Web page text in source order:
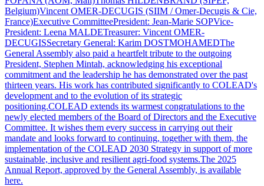
Belgium)Vincent OMER-DECUGIS (SIIM / Omer-Decugis & Cie,
France)Executive CommitteePresident: Jean-Marie SOPVice-
President: Leena MALDETreasurer: Vincent OMER-
DECUGISSecretary General: Karim DOSTMOHAMEDThe
General Assembly also paid a heartfelt tribute to the outgoing
President, Stephen Mintah, acknowledging his exceptional
commitment and the leadership he has demonstrated over the past
thirteen years. His work has contributed significantly to COLEAD's
development and to the evolution of its strategic
positioning.COLEAD extends its warmest congratulations to the
newly elected members of the Board of Directors and the Executive
Committee. It wishes them every success in carrying out their
mandate and looks forward to continuing, together with them, the
implementation of the COLEAD 2030 Strategy in support of more
sustainable, inclusive and resilient agri-food systems.The 2025
Annual Report, approved by the General Assembly, is available
here.